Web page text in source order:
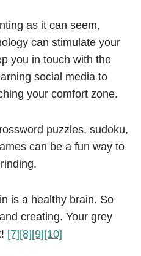
as it can seem,
can stimulate your
you in touch with the
social media to
your comfort zone.
puzzles, sudoku,
can be a fun way to
is a healthy brain. So
creating. Your grey
[7] [8] [9] [10]